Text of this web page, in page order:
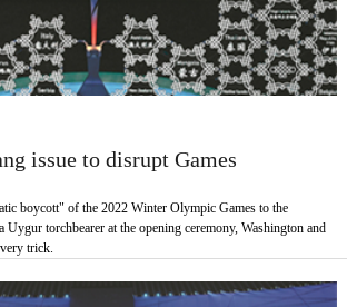
issue to disrupt Games
boycott" of the 2022 Winter Olympic Games to the
Uygur torchbearer at the opening ceremony, Washington and
trick.